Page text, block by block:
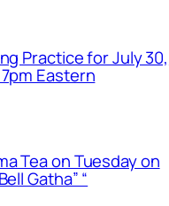
Practice for July 30,
Eastern
Tea on Tuesday on
Gatha” “